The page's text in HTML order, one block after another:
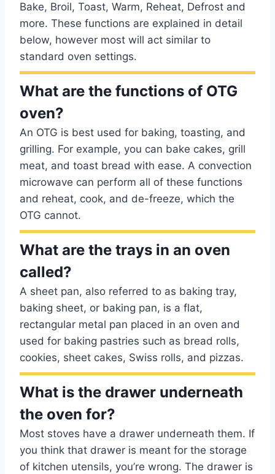
Bake, Broil, Toast, Warm, Reheat, Defrost and
more. These functions are explained in detail
below, however most will act similar to
standard oven settings.
What are the functions of OTG
oven?
An OTG is best used for baking, toasting, and
grilling. For example, you can bake cakes, grill
meat, and toast bread with ease. A convection
microwave can perform all of these functions
and reheat, cook, and de-freeze, which the
OTG cannot.
What are the trays in an oven
called?
A sheet pan, also referred to as baking tray,
baking sheet, or baking pan, is a flat,
rectangular metal pan placed in an oven and
used for baking pastries such as bread rolls,
cookies, sheet cakes, Swiss rolls, and pizzas.
What is the drawer underneath
the oven for?
Most stoves have a drawer underneath them. If
you think that drawer is meant for the storage
of kitchen utensils, you’re wrong. The drawer is